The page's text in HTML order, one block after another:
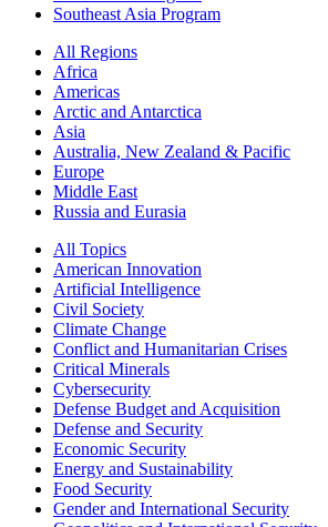
Southeast Asia Program
All Regions
Africa
Americas
Arctic and Antarctica
Asia
Australia, New Zealand & Pacific
Europe
Middle East
Russia and Eurasia
All Topics
American Innovation
Artificial Intelligence
Civil Society
Climate Change
Conflict and Humanitarian Crises
Critical Minerals
Cybersecurity
Defense Budget and Acquisition
Defense and Security
Economic Security
Energy and Sustainability
Food Security
Gender and International Security